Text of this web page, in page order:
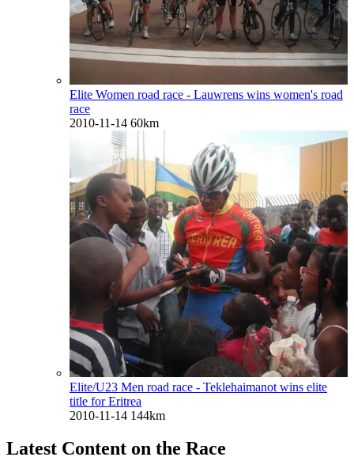
Elite Women road race - Lauwrens wins women's road
race
2010-11-14 60km
Elite/U23 Men road race - Teklehaimanot wins elite
title for Eritrea
2010-11-14 144km
Latest Content on the Race